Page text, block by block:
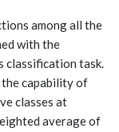
among all the
with the
classification task.
the capability of
classes at
average of